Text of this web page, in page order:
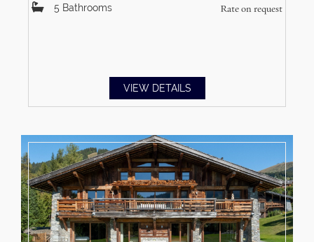
Rate on request
5 Bathrooms
VIEW DETAILS